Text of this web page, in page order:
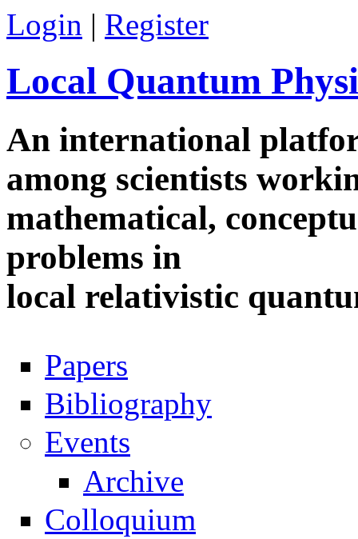
Skip to main content
Login | Register
Local Quantum
An international
among scientists
mathematical,
problems in
local relativistic
Navigation
Papers
Bibliography
Events
Archive
Colloquium